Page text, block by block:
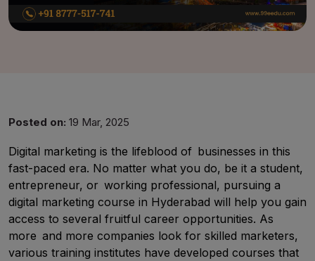
Posted on: 19 Mar, 2025
Digital marketing is the lifeblood of businesses in this
fast-paced era. No matter what you do, be it a student,
entrepreneur, or working professional, pursuing a
digital marketing course in Hyderabad will help you gain
access to several fruitful career opportunities. As
more and more companies look for skilled marketers,
various training institutes have developed courses that
UMA
Online
Good Afternoon,